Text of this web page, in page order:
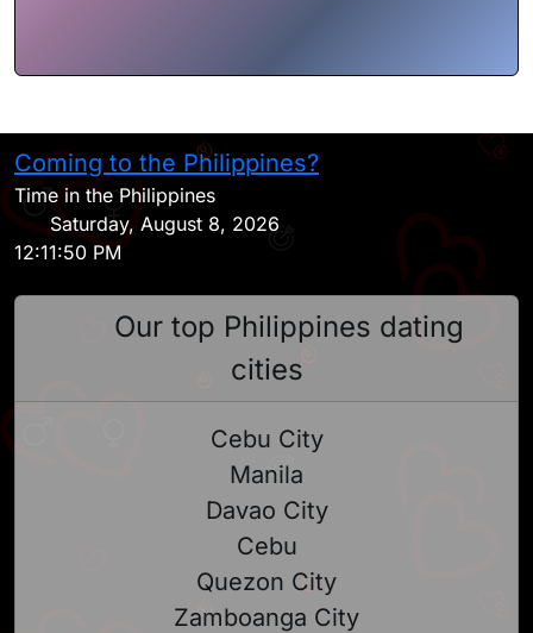
Coming to the Philippines?
Time in the Philippines
Saturday, August 8, 2026
12:11:50 PM
Our top Philippines dating
cities
Cebu City
Manila
Davao City
Cebu
Quezon City
Zamboanga City